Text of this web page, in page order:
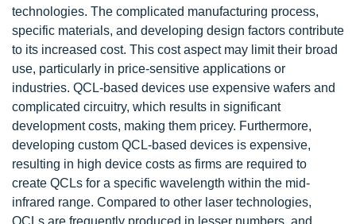
technologies. The complicated manufacturing process,
specific materials, and developing design factors contribute
to its increased cost. This cost aspect may limit their broad
use, particularly in price-sensitive applications or
industries. QCL-based devices use expensive wafers and
complicated circuitry, which results in significant
development costs, making them pricey. Furthermore,
developing custom QCL-based devices is expensive,
resulting in high device costs as firms are required to
create QCLs for a specific wavelength within the mid-
infrared range. Compared to other laser technologies,
QCLs are frequently produced in lesser numbers, and